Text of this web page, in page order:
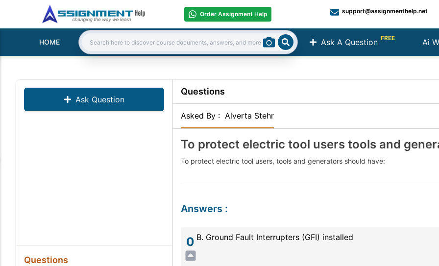
Order Assignment Help support@assignmenthelp.net
HOME Ask A Question FREE Ai
Search: Search
Ask Question
Questions
Questions
Asked By : Alverta Stehr
To protect electric tool users tools and
To protect electric tool users, tools and generators should have:
Answers:
0 B. Ground Fault Interrupters (GFI) installed